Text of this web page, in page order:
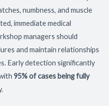
numbness, and muscle
immediate medical
managers should
and maintain relationships
Early detection significantly
95% of cases being fully